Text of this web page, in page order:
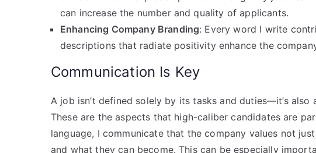
can increase the number and quality of applicants.
Enhancing Company Branding: Every word I write
descriptions that radiate positivity enhance the
Communication Is Key
A job isn’t defined solely by its tasks and duties—it’s
These are the aspects that high-caliber candidates are
language, I communicate that the company values not
and what they can become. This can be especially